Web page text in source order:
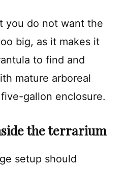
you do not want the
big, as it makes it
to find and
mature arboreal
gallon enclosure.
the terrarium
setup should